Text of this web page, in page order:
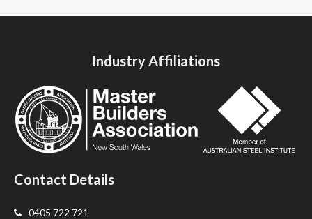
Industry Affiliations
Contact Details
0405 722 721